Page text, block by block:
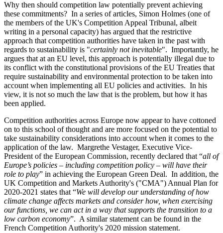
Why then should competition law potentially prevent achieving
these commitments? In a series of articles, Simon Holmes (one of
the members of the UK's Competition Appeal Tribunal, albeit
writing in a personal capacity) has argued that the restrictive
approach that competition authorities have taken in the past with
regards to sustainability is "certainly not inevitable". Importantly, he
argues that at an EU level, this approach is potentially illegal due to
its conflict with the constitutional provisions of the EU Treaties that
require sustainability and environmental protection to be taken into
account when implementing all EU policies and activities. In his
view, it is not so much the law that is the problem, but how it has
been applied.
Competition authorities across Europe now appear to have cottoned
on to this school of thought and are more focused on the potential to
take sustainability considerations into account when it comes to the
application of the law. Margrethe Vestager, Executive Vice-
President of the European Commission, recently declared that “all of
Europe’s policies – including competition policy – will have their
role to play” in achieving the European Green Deal. In addition, the
UK Competition and Markets Authority's ("CMA") Annual Plan for
2020-2021 states that “We will develop our understanding of how
climate change affects markets and consider how, when exercising
our functions, we can act in a way that supports the transition to a
low carbon economy”. A similar statement can be found in the
French Competition Authority's 2020 mission statement.